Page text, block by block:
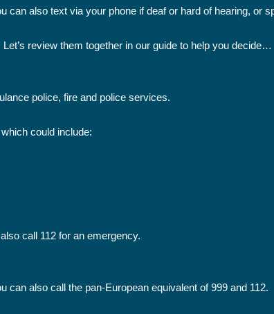
can also text via your phone if deaf or hard of hearing, or
review them together in our guide to help you decide…
police, fire and police services.
could include:
call 112 for an emergency.
also call the pan-European equivalent of 999 and 112.